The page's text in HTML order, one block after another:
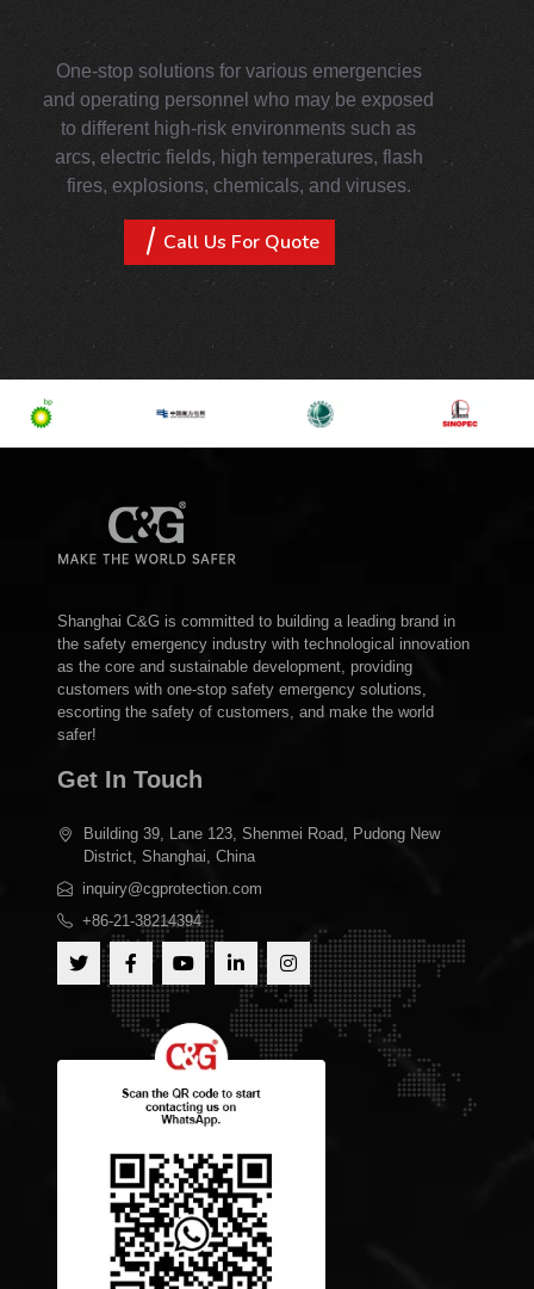
One-stop solutions for various emergencies
and operating personnel who may be exposed
to different high-risk environments such as
arcs, electric fields, high temperatures, flash
fires, explosions, chemicals, and viruses.
Call Us For Quote
Shanghai C&G is committed to building a leading brand in
the safety emergency industry with technological innovation
as the core and sustainable development, providing
customers with one-stop safety emergency solutions,
escorting the safety of customers, and make the world
safer!
Get In Touch
Building 39, Lane 123, Shenmei Road, Pudong New
District, Shanghai, China
inquiry@cgprotection.com
+86-21-38214394